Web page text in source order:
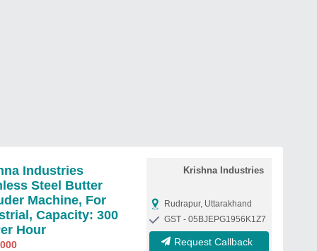
Industries
Steel Butter
Machine, For
Capacity: 300
Hour
Krishna Industries
Rudrapur, Uttarakhand
GST - 05BJEPG1956K1Z7
Request Callback